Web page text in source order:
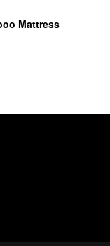
Mattress